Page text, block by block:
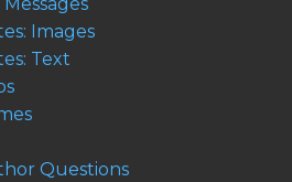
Images
Text
Questions